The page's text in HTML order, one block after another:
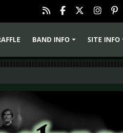
BAND INFO
SITE INFO